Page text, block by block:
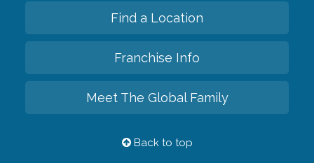
Find a Location
Franchise Info
Meet The Global Family
Back to top